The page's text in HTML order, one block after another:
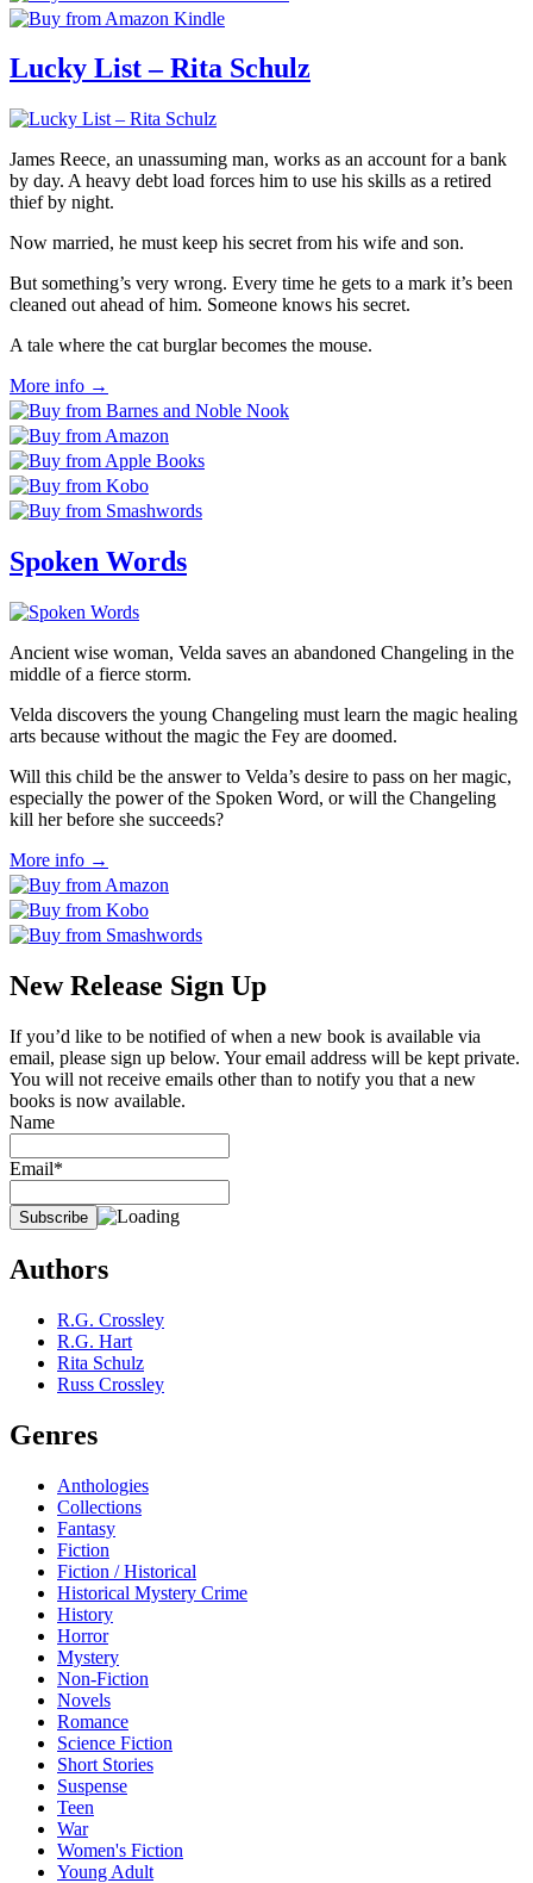
Lucky List – Rita Schulz
James Reece, an unassuming man, works as an account for a bank
by day. A heavy debt load forces him to use his skills as a retired
thief by night.
Now married, he must keep his secret from his wife and son.
But something’s very wrong. Every time he gets to a mark it’s been
cleaned out ahead of him. Someone knows his secret.
A tale where the cat burglar becomes the mouse.
More info →
Spoken Words
Ancient wise woman, Velda saves an abandoned Changeling in the
middle of a fierce storm.
Velda discovers the young Changeling must learn the magic healing
arts because without the magic the Fey are doomed.
Will this child be the answer to Velda’s desire to pass on her magic,
especially the power of the Spoken Word, or will the Changeling
kill her before she succeeds?
More info →
New Release Sign Up
If you’d like to be notified of when a new book is available via
email, please sign up below. Your email address will be kept private.
You will not receive emails other than to notify you that a new
books is now available.
Name
Email*
Authors
R.G. Crossley
R.G. Hart
Rita Schulz
Russ Crossley
Genres
Anthologies
Collections
Fantasy
Fiction
Fiction / Historical
Historical Mystery Crime
History
Horror
Mystery
Non-Fiction
Novels
Romance
Science Fiction
Short Stories
Suspense
Teen
War
Women's Fiction
Young Adult